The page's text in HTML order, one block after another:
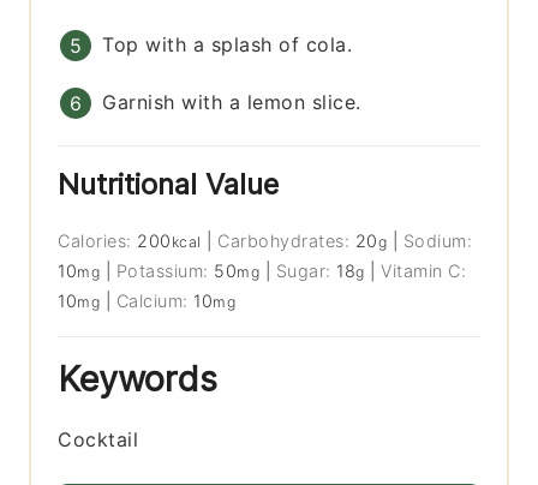
Top with a splash of cola.
Garnish with a lemon slice.
Nutritional Value
Calories: 200 kcal Carbohydrates: 20g
Sodium:
10mg Potassium: 50mg Sugar: 18g |Vitamin C:
10mg Calcium: 10mg
Keywords
Cocktail